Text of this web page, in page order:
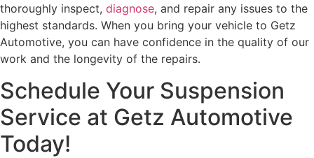
thoroughly inspect, diagnose, and repair any issues to the
highest standards. When you bring your vehicle to Getz
Automotive, you can have confidence in the quality of our
work and the longevity of the repairs.
Schedule Your Suspension
Service at Getz Automotive
Today!